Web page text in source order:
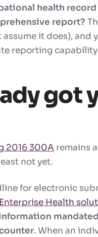
health
report?
it does), and
reporting capability
got
2016 300Aremains
not yet.
for electronic
Enterprise Health
.When an